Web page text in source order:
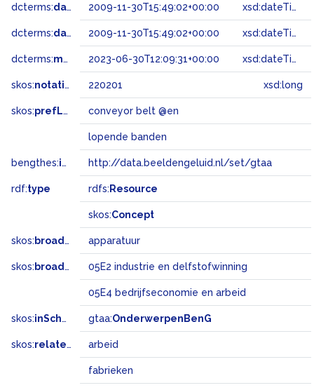
dcterms:dateAccepted 2009-11-30T15:49:02+00:00 xsd:dateTime
dcterms:dateSubmitted 2009-11-30T15:49:02+00:00 xsd:dateTime
dcterms:modified 2023-06-30T12:09:31+00:00 xsd:dateTime
skos:notation 220201 xsd:long
skos:prefLabel conveyor belt @en
lopende banden
bengthes:inSet http://data.beeldengeluid.nl/set/gtaa
rdf:type rdfs: Resource
skos:Concept
skos: broader apparatuur
skos: broadMatch 05E2 industrie en delfstofwinning
05E4 bedrijfseconomie en arbeid
skos:inScheme gtaa:OnderwerpenBenG
skos:related arbeid
fabrieken